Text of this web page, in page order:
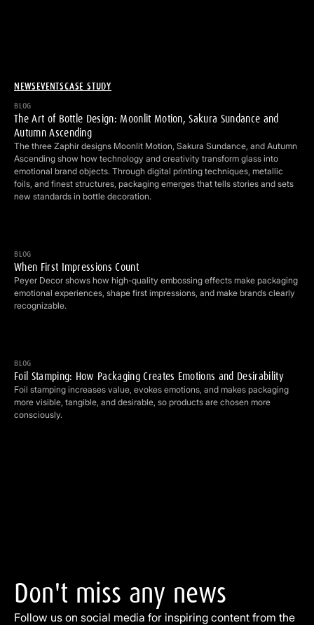
NEWSEVENTSCASE STUDY
BLOG
The Art of Bottle Design: Moonlit Motion, Sakura Sundance and
Autumn Ascending
The three Zaphir designs Moonlit Motion, Sakura Sundance, and Autumn
Ascending show how technology and creativity transform glass into
emotional brand objects. Through digital printing techniques, metallic
foils, and finest structures, packaging emerges that tells stories and sets
new standards in bottle decoration.
The Art of Bottle Design: Moonlit Motion, Sakura Sundance and
BLOG
When First Impressions Count
Peyer Decor shows how high-quality embossing effects make packaging
emotional experiences, shape first impressions, and make brands clearly
recognizable.
When First Impressions Count
BLOG
Foil Stamping: How Packaging Creates Emotions and Desirability
Foil stamping increases value, evokes emotions, and makes packaging
more visible, tangible, and desirable, so products are chosen more
consciously.
Foil Stamping: How Packaging Creates Emotions and Desirability
Don't miss any news
Follow us on social media for inspiring content from the